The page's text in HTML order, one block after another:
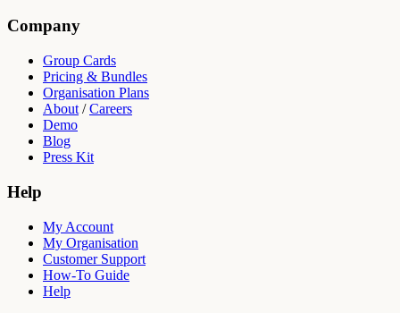
Company
Group Cards
Pricing & Bundles
Organisation Plans
About /Careers
Demo
Blog
Press Kit
Help
My Account
My Organisation
Customer Support
How-To Guide
Help